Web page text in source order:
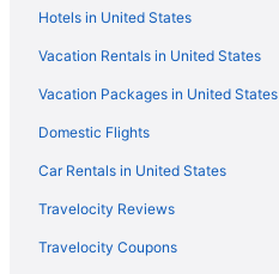
Hotels in United States
Vacation Rentals in United States
Vacation Packages in United States
Domestic Flights
Car Rentals in United States
Travelocity Reviews
Travelocity Coupons